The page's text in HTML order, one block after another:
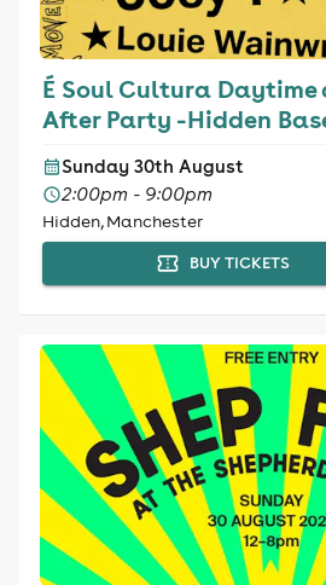
É Soul Cultura Daytime
After Party -Hidden
Sunday 30th August
2:00pm - 9:00pm
Hidden, Manchester
BUY TICKETS